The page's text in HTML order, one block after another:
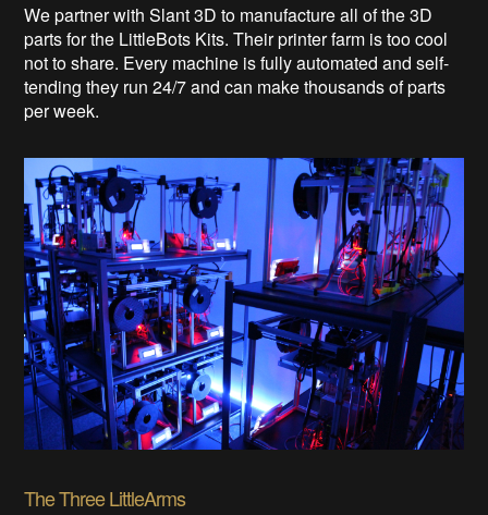
We partner with Slant 3D to manufacture all of the 3D
parts for the LittleBots Kits. Their printer farm is too cool
not to share. Every machine is fully automated and self-
tending they run 24/7 and can make thousands of parts
per week.
The Three LittleArms